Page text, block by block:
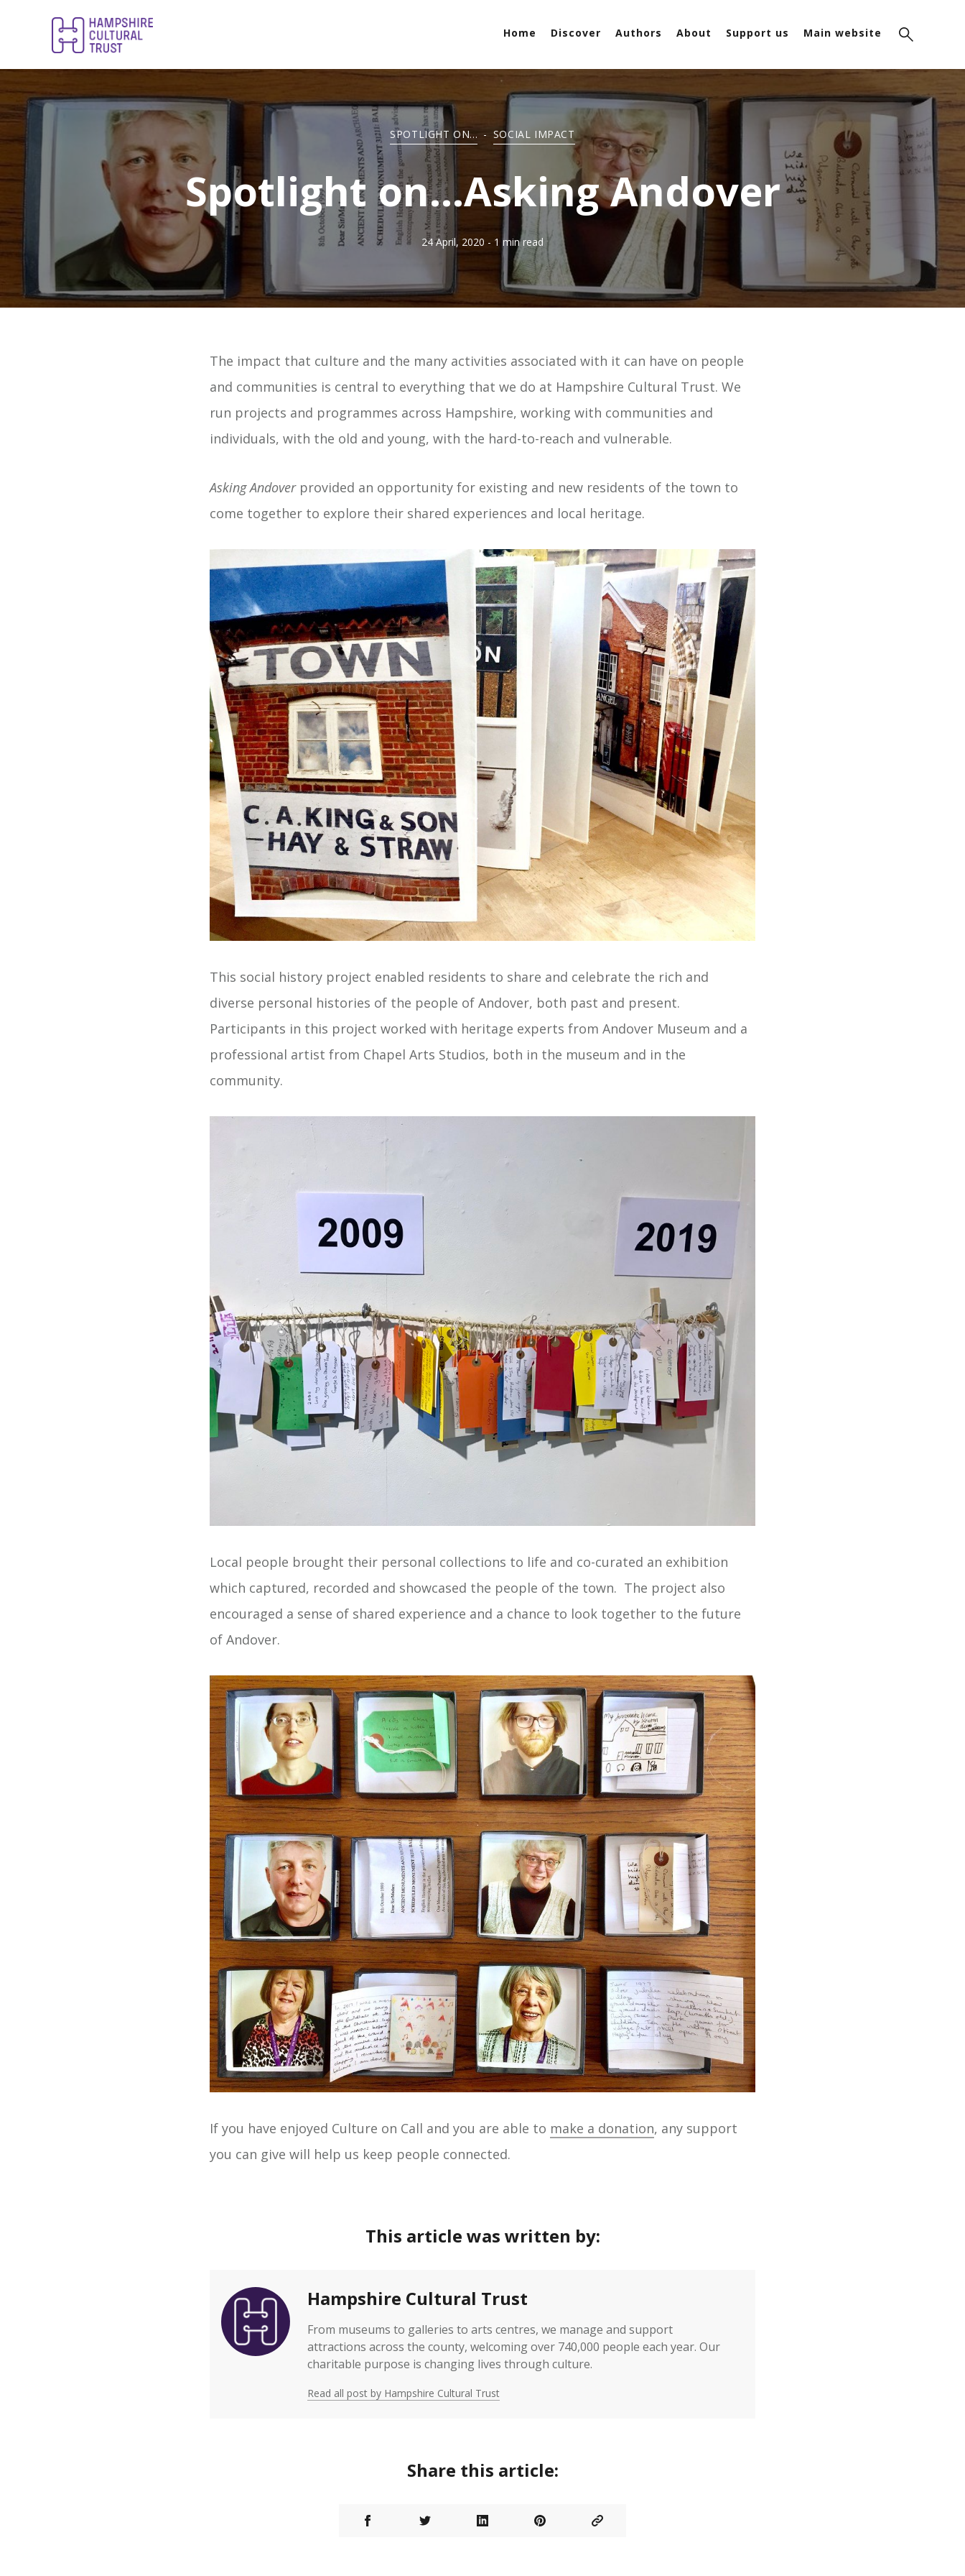
Home Discover Authors About Support us Main website
SPOTLIGHT ON... - SOCIAL IMPACT
Spotlight on...Asking Andover
24 April, 2020 - 1 min read
The impact that culture and the many activities associated with it can have on people
and communities is central to everything that we do at Hampshire Cultural Trust. We
run projects and programmes across Hampshire, working with communities and
individuals, with the old and young, with the hard-to-reach and vulnerable.
Asking Andoverprovided an opportunity for existing and new residents of the town to
come together to explore their shared experiences and local heritage.
This social history project enabled residents to share and celebrate the rich and
diverse personal histories of the people of Andover, both past and present.
Participants in this project worked with heritage experts from Andover Museum and a
professional artist from Chapel Arts Studios, both in the museum and in the
community.
Local people brought their personal collections to life and co-curated an exhibition
which captured, recorded and showcased the people of the town. The project also
encouraged a sense of shared experience and a chance to look together to the future
of Andover.
If you have enjoyed Culture on Call and you are able to make a donation, any support
you can give will help us keep people connected.
This article was written by:
Hampshire Cultural Trust
From museums to galleries to arts centres, we manage and support
attractions across the county, welcoming over 740,000 people each year. Our
charitable purpose is changing lives through culture.
Read all post by Hampshire Cultural Trust
Share this article: